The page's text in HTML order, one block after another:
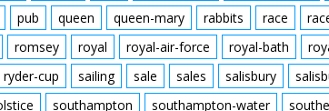
pub queen queen-mary rabbits race
romsey royal royal-air-force royal-bath
ryder-cup sailing sale sales salisbury
southampton southampton-water